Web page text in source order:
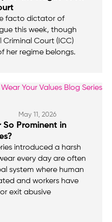
facto dictator of
this week, though
Court (ICC)
her regime belongs.
May 11, 2026
So Prominent in
introduced a harsh
every day are often
system where human
and workers have
exit abusive